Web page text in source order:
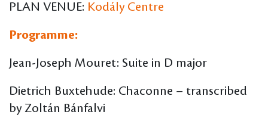
PLAN VENUE: Kodály Centre
Programme:
Jean-Joseph Mouret: Suite in D major
Dietrich Buxtehude: Chaconne – transcribed
by Zoltán Bánfalvi